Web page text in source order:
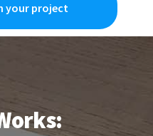
your project